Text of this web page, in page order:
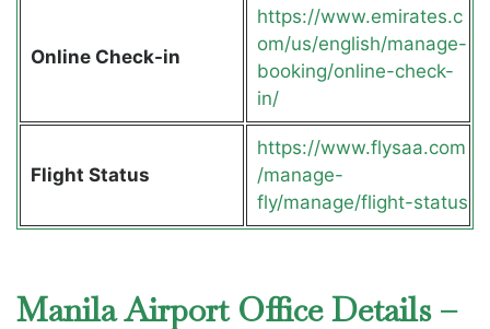
Online Check-in
https://www.emirates.c
om/us/english/manage-
booking/online-check-
in/
Flight Status
https://www.flysaa.com
/manage-
fly/manage/flight-status
Manila Airport Office Details –